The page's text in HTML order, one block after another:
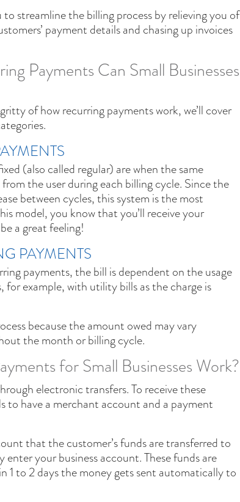
streamline the billing process by relieving you of
payment details and chasing up invoices
Payments Can Small Businesses
of how recurring payments work, we’ll cover
(also called regular) are when the same
the user during each billing cycle. Since the
between cycles, this system is the most
model, you know that you’ll receive your
a great feeling!
PAYMENTS
payments, the bill is dependent on the usage
for example, with utility bills as the charge is
because the amount owed may vary
the month or billing cycle.
for Small Businesses Work?
electronic transfers. To receive these
to have a merchant account and a payment
that the customer’s funds are transferred to
your business account. These funds are
1 to 2 days the money gets sent automatically to